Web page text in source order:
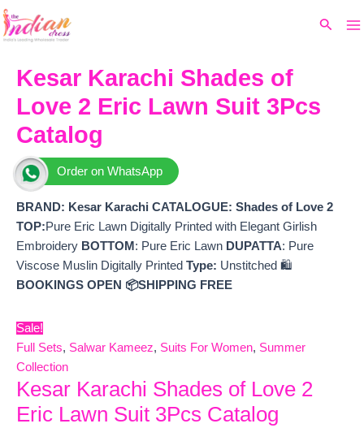
Skip
to
Search
Kesar Karachi Shades of
Love 2 Eric Lawn Suit 3Pcs
Catalog
Order on WhatsApp
BRAND: Kesar Karachi CATALOGUE: Shades of Love 2
TOP:Pure Eric Lawn Digitally Printed with Elegant Girlish
Embroidery BOTTOM : Pure Eric Lawn DUPATTA: Pure
Viscose Muslin Digitally Printed Type: Unstitched 🛍️
BOOKINGS OPEN 📦SHIPPING FREE
Sale!
Full Sets, Salwar Kameez, Suits For Women, Summer
Collection
Kesar Karachi Shades of Love 2
Eric Lawn Suit 3Pcs Catalog
price
₹5,299.
₹4,170.